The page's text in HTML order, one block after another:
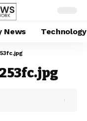
News Technology